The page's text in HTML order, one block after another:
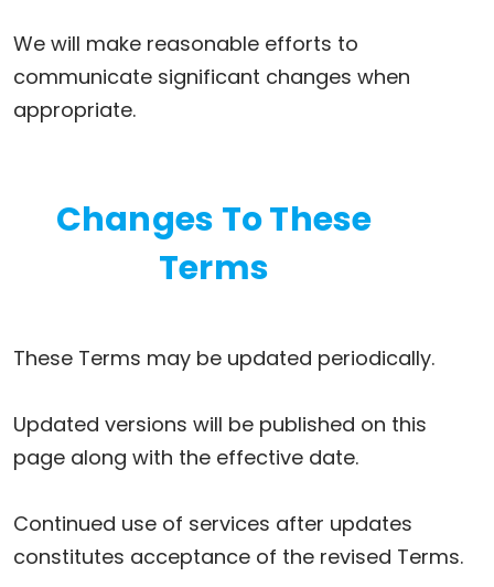
We will make reasonable efforts to
communicate significant changes when
appropriate.
Changes To These
Terms
These Terms may be updated periodically.
Updated versions will be published on this
page along with the effective date.
Continued use of services after updates
constitutes acceptance of the revised Terms.